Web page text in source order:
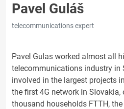
Pavel Guláš
telecommunications expert
Pavel Gulas worked almost all
telecommunications industry in
involved in the largest projects
the first 4G network in
thousand households FTTH,